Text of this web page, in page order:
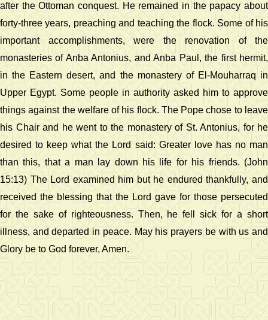
after the Ottoman conquest. He remained in the papacy about
forty-three years, preaching and teaching the flock. Some of his
important accomplishments, were the renovation of the
monasteries of Anba Antonius, and Anba Paul, the first hermit,
in the Eastern desert, and the monastery of El-Mouharraq in
Upper Egypt. Some people in authority asked him to approve
things against the welfare of his flock. The Pope chose to leave
his Chair and he went to the monastery of St. Antonius, for he
desired to keep what the Lord said: Greater love has no man
than this, that a man lay down his life for his friends. (John
15:13) The Lord examined him but he endured thankfully, and
received the blessing that the Lord gave for those persecuted
for the sake of righteousness. Then, he fell sick for a short
illness, and departed in peace. May his prayers be with us and
Glory be to God forever, Amen.